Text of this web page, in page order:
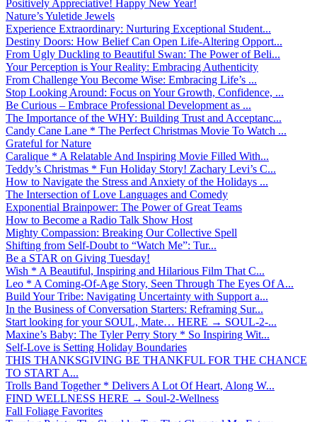
Positively Appreciative! Happy New Year!
Nature’s Yuletide Jewels
Experience Extraordinary: Nurturing Exceptional Student...
Destiny Doors: How Belief Can Open Life-Altering Opport...
From Ugly Duckling to Beautiful Swan: The Power of Beli...
Your Perception is Your Reality: Embracing Authenticity
From Challenge You Become Wise: Embracing Life’s ...
Stop Looking Around: Focus on Your Growth, Confidence, ...
Be Curious – Embrace Professional Development as ...
The Importance of the WHY: Building Trust and Acceptanc...
Candy Cane Lane * The Perfect Christmas Movie To Watch ...
Grateful for Nature
Caralique * A Relatable And Inspiring Movie Filled With...
Teddy’s Christmas * Fun Holiday Story! Zachary Levi’s C...
How to Navigate the Stress and Anxiety of the Holidays ...
The Intersection of Love Languages and Comedy
Exponential Brainpower: The Power of Great Teams
How to Become a Radio Talk Show Host
Mighty Compassion: Breaking Our Collective Spell
Shifting from Self-Doubt to “Watch Me”: Tur...
Be a STAR on Giving Tuesday!
Wish * A Beautiful, Inspiring and Hilarious Film That C...
Leo * A Coming-Of-Age Story, Seen Through The Eyes Of A...
Build Your Tribe: Navigating Uncertainty with Support a...
In the Business of Conversation Starters: Reframing Sur...
Start looking for your SOUL, Mate… HERE → SOUL-2-...
Maxine’s Baby: The Tyler Perry Story * So Inspiring Wit...
Self-Love is Setting Holiday Boundaries
THIS THANKSGIVING BE THANKFUL FOR THE CHANCE
TO START A...
Trolls Band Together * Delivers A Lot Of Heart, Along W...
FIND WELLNESS HERE → Soul-2-Wellness
Fall Foliage Favorites